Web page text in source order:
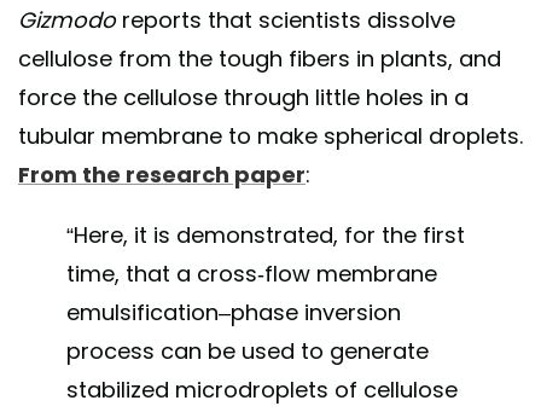
Gizmodoreports that scientists dissolve
cellulose from the tough fibers in plants, and
force the cellulose through little holes in a
tubular membrane to make spherical droplets.
From the research paper:
“Here, it is demonstrated, for the first
time, that a cross-flow membrane
emulsification–phase inversion
process can be used to generate
stabilized microdroplets of cellulose